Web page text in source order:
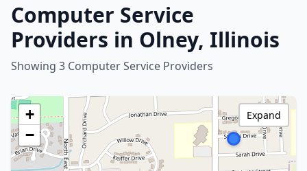
Computer Service
Providers in Olney, Illinois
Showing 3 Computer Service Providers
+
−
Expand